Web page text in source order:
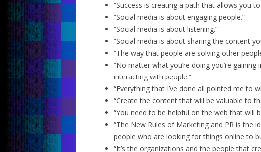
“Success is creating a path that allows you
“Social media is about engaging people.”
“Social media is about listening.”
“Social media is about sharing the content
“The way that people are solving other
“No matter what you’re doing you’re gaining
interacting with people.”
“Everything that I’ve done all pointed me to
“Create the content that will be valuable to
“You need to be helpful on the web that will
“The New Rules of Marketing and PR is the
people who are looking for things online to
“It’s the organizations and the people that